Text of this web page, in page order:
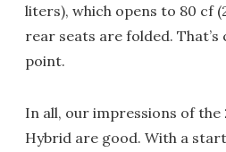
liters), which opens to 80 cf
rear seats are folded.
point.
In all, our impressions of the
Hybrid are good. With a